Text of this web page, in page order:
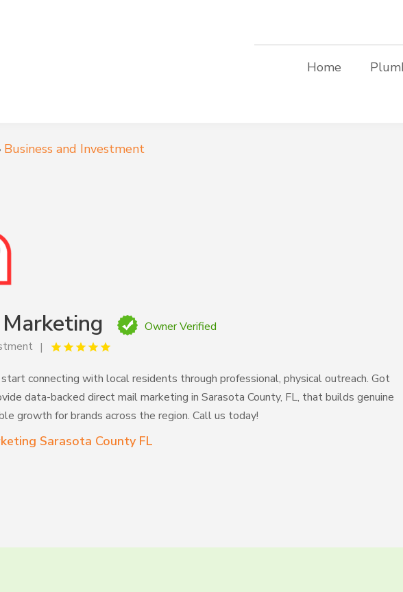
Home
Business and Investment
Owner Verified
connecting with local residents through professional, physical outreach. Got
data-backed direct mail marketing in Sarasota County, FL, that builds genuine
growth for brands across the region. Call us today!
Sarasota County FL